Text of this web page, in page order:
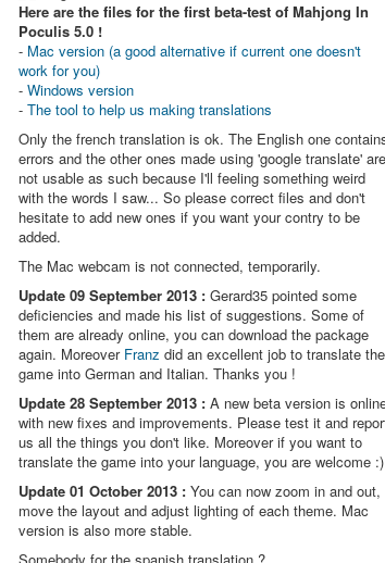
Here are the files for the first beta-test of Mahjong In
Poculis 5.0 !
- Mac version (a good alternative if current one doesn't
work for you)
-Windows version
-The tool to help us making translations
Only the french translation is ok. The English one
errors and the other ones made using 'google translate'
not usable as such because I'll feeling something weird
with the words I saw... So please correct files and don't
hesitate to add new ones if you want your contry to be
added.
The Mac webcam is not connected, temporarily.
Update 09 September 2013 :Gerard35 pointed some
deficiencies and made his list of suggestions. Some of
them are already online, you can download the package
again. Moreover Franz did an excellent job to translate the
game into German and Italian. Thanks you !
Update 28 September 2013 :A new beta version is
with new fixes and improvements. Please test it and
us all the things you don't like. Moreover if you want to
translate the game into your language, you are welcome :)
Update 01 October 2013 :You can now zoom in and out,
move the layout and adjust lighting of each theme. Mac
version is also more stable.